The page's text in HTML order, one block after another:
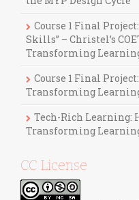
Course 1 Final
Skills” – Christel’s
Transforming
Course 1 Final
Transforming
Tech-Rich Learning:
Transforming
CC License